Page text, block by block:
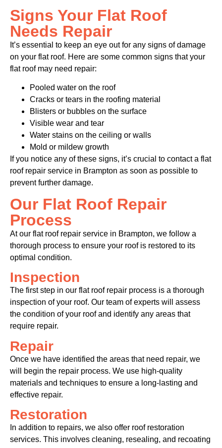
Signs Your Flat Roof
Needs Repair
It’s essential to keep an eye out for any signs of damage
on your flat roof. Here are some common signs that your
flat roof may need repair:
Pooled water on the roof
Cracks or tears in the roofing material
Blisters or bubbles on the surface
Visible wear and tear
Water stains on the ceiling or walls
Mold or mildew growth
If you notice any of these signs, it’s crucial to contact a flat
roof repair service in Brampton as soon as possible to
prevent further damage.
Our Flat Roof Repair
Process
At our flat roof repair service in Brampton, we follow a
thorough process to ensure your roof is restored to its
optimal condition.
Inspection
The first step in our flat roof repair process is a thorough
inspection of your roof. Our team of experts will assess
the condition of your roof and identify any areas that
require repair.
Repair
Once we have identified the areas that need repair, we
will begin the repair process. We use high-quality
materials and techniques to ensure a long-lasting and
effective repair.
Restoration
In addition to repairs, we also offer roof restoration
services. This involves cleaning, resealing, and recoating